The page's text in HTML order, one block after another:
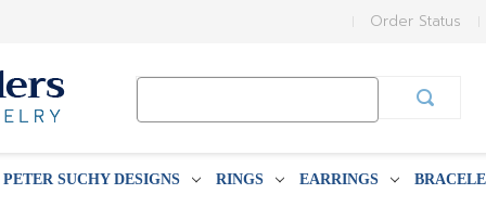
Order Status
PETER SUCHY DESIGNS RINGS EARRINGS